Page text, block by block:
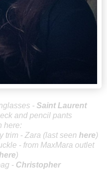
- Saint Laurent
and pencil pants
here:
trim - Zara (last seen here)
- from MaxMara outlet
here)
- Christopher